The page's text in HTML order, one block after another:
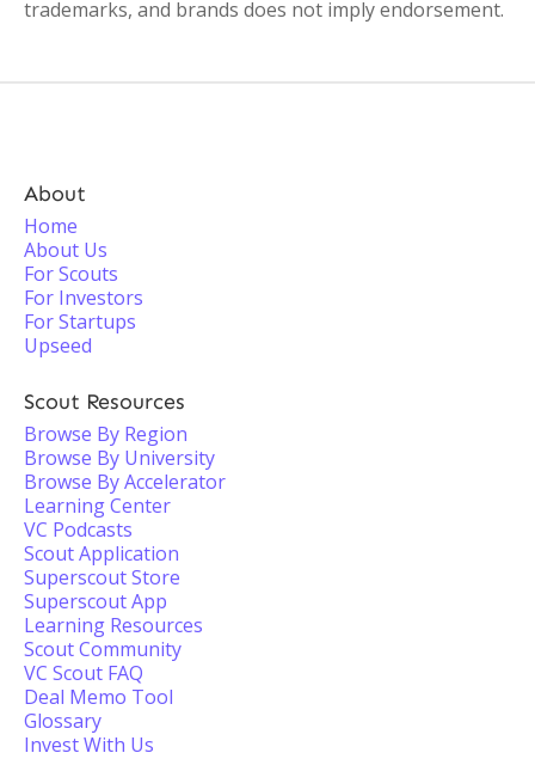
trademarks, and brands does not imply endorsement.
About
Home
About Us
For Scouts
For Investors
For Startups
Upseed
Scout Resources
Browse By Region
Browse By University
Browse By Accelerator
Learning Center
VC Podcasts
Scout Application
Superscout Store
Superscout App
Learning Resources
Scout Community
VC Scout FAQ
Deal Memo Tool
Glossary
Invest With Us